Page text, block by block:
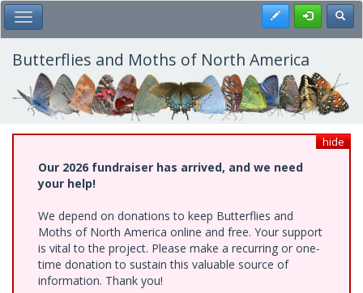
Skip
to
main
content
Toggle Main Menu Register
Butterflies and Moths of North America
hide
Our 2026 fundraiser has arrived, and we need
your help!
We depend on donations to keep Butterflies and
Moths of North America online and free. Your support
is vital to the project. Please make a recurring or one-
time donation to sustain this valuable source of
information. Thank you!